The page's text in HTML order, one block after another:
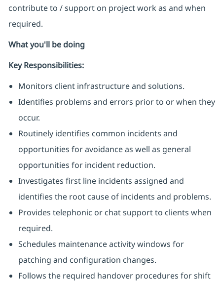
contribute to / support on project work as and when
required.
What you'll be doing
Key Responsibilities:
Monitors client infrastructure and solutions.
Identifies problems and errors prior to or when they
occur.
Routinely identifies common incidents and
opportunities for avoidance as well as general
opportunities for incident reduction.
Investigates first line incidents assigned and
identifies the root cause of incidents and problems.
Provides telephonic or chat support to clients when
required.
Schedules maintenance activity windows for
patching and configuration changes.
Follows the required handover procedures for shift